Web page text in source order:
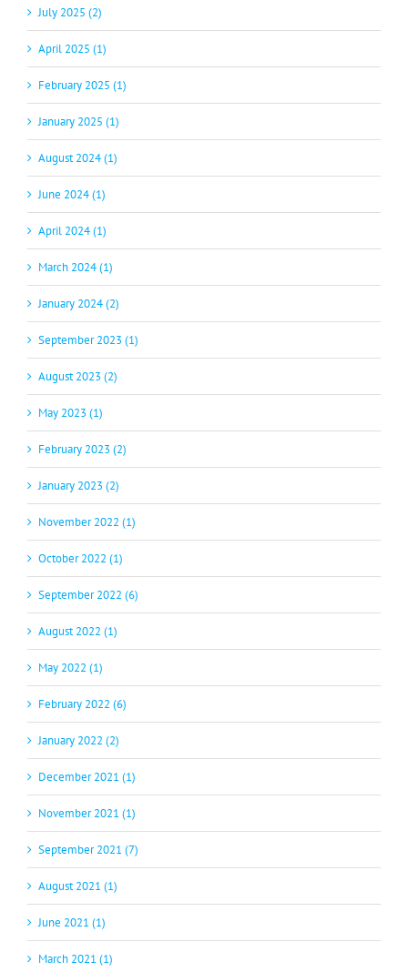
July 2025 (2)
April 2025 (1)
February 2025 (1)
January 2025 (1)
August 2024 (1)
June 2024 (1)
April 2024 (1)
March 2024 (1)
January 2024 (2)
September 2023 (1)
August 2023 (2)
May 2023 (1)
February 2023 (2)
January 2023 (2)
November 2022 (1)
October 2022 (1)
September 2022 (6)
August 2022 (1)
May 2022 (1)
February 2022 (6)
January 2022 (2)
December 2021 (1)
November 2021 (1)
September 2021 (7)
August 2021 (1)
June 2021 (1)
March 2021 (1)